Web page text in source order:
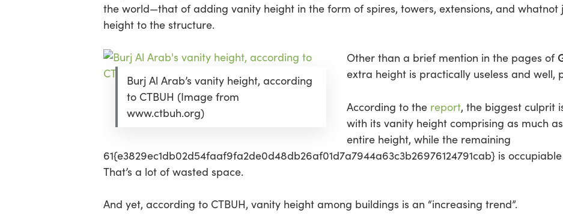
Hit enter to search or ESC to close
the world—that of adding vanity height in the form of spires, towers, extensions, and
height to the structure.
Burj Al Arab’s vanity height, according
to CTBUH (Image from
www.ctbuh.org)
Other than a brief mention in the pages of
extra height is practically useless and well,
According to the report, the biggest culprit
with its vanity height comprising as much
entire height, while the remaining
61{e3829ec1db02d54faaf9fa2de0d48db26af01d7a7944a63c3b26976124791cab} is
That’s a lot of wasted space.
And yet, according to CTBUH, vanity height among buildings is an “increasing trend”.